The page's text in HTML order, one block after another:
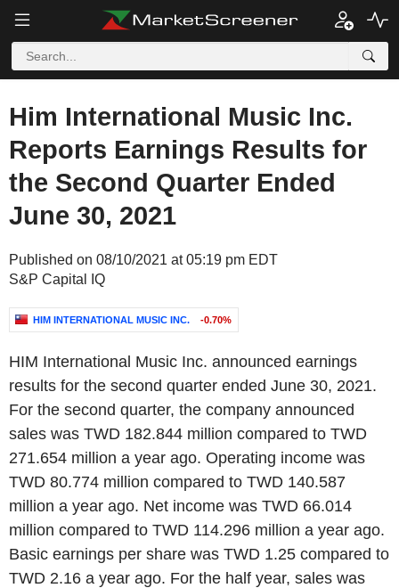
Him International Music Inc.
Reports Earnings Results for
the Second Quarter Ended
June 30, 2021
Published on 08/10/2021 at 05:19 pm EDT
S&P Capital IQ
HIM INTERNATIONAL MUSIC INC. -0.70%
HIM International Music Inc. announced earnings
results for the second quarter ended June 30, 2021.
For the second quarter, the company announced
sales was TWD 182.844 million compared to TWD
271.654 million a year ago. Operating income was
TWD 80.774 million compared to TWD 140.587
million a year ago. Net income was TWD 66.014
million compared to TWD 114.296 million a year ago.
Basic earnings per share was TWD 1.25 compared to
TWD 2.16 a year ago. For the half year, sales was